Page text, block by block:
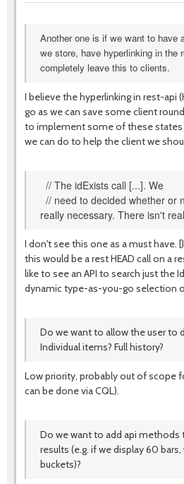
Another one is if we want to have
we store, have hyperlinking in the
completely leave this to clients.
I believe the hyperlinking in rest-api
go as we can save some client
to implement some of these states
we can do to help the client we
// The idExists call [...]. We
// need to decided whether or
really necessary. There isn't
I don't see this one as a must have.
this would be a rest HEAD call on a
like to see an API to search just the
dynamic type-as-you-go selection
Do we want to allow the user to
Individual items? Full history?
Low priority, probably out of scope
can be done via CQL).
Do we want to add api methods
results (e.g. if we display 60
buckets)?